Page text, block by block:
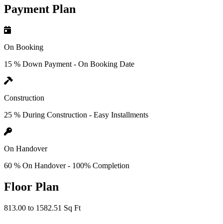
Payment Plan
On Booking
15 % Down Payment - On Booking Date
Construction
25 % During Construction - Easy Installments
On Handover
60 % On Handover - 100% Completion
Floor Plan
813.00 to 1582.51 Sq Ft